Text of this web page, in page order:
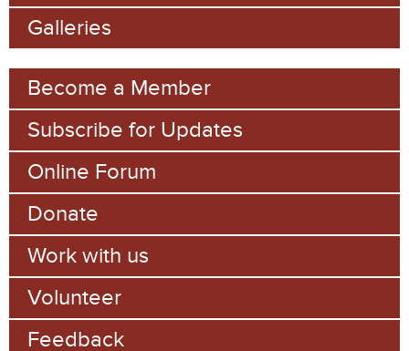
Galleries
Become a Member
Subscribe for Updates
Online Forum
Donate
Work with us
Volunteer
Feedback